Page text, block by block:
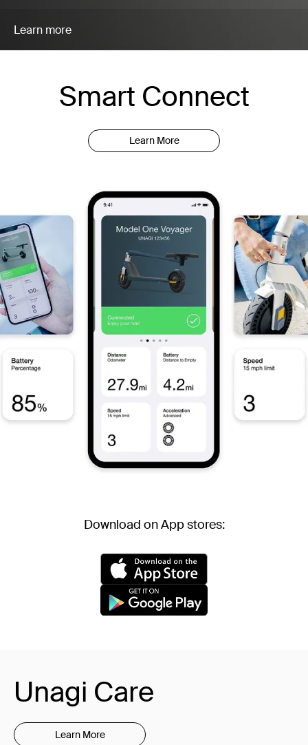
Learn more
Smart Connect
Learn More
Download on App stores:
Unagi Care
Learn More